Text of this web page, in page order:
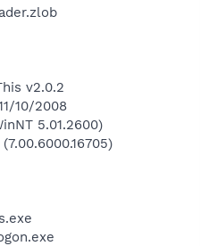
v2.0.2
10/2008
5.01.2600)